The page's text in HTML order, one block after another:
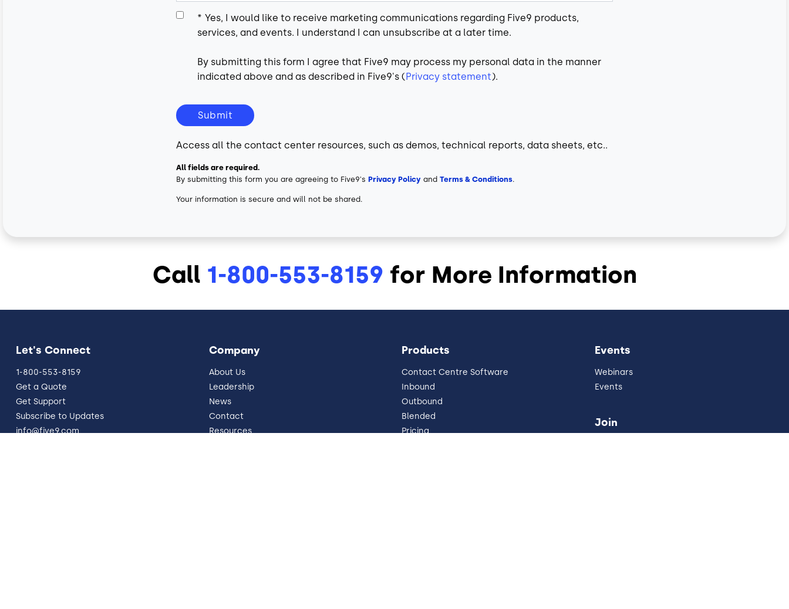
* Yes, I would like to receive marketing communications regarding Five9 products,
services, and events. I understand I can unsubscribe at a later time.
By submitting this form I agree that Five9 may process my personal data in the manner
indicated above and as described in Five9's (Privacy statement).
Submit
Access all the contact center resources, such as demos, technical reports, data sheets, etc..
All fields are required.
By submitting this form you are agreeing to Five9's Privacy Policy and Terms & Conditions.
Your information is secure and will not be shared.
Call 1-800-553-8159 for More Information
Let's Connect
1-800-553-8159
Get a Quote
Get Support
Subscribe to Updates
info@five9.com
Company
About Us
Leadership
News
Contact
Resources
Products
Contact Centre Software
Inbound
Outbound
Blended
Pricing
Events
Webinars
Events
Join